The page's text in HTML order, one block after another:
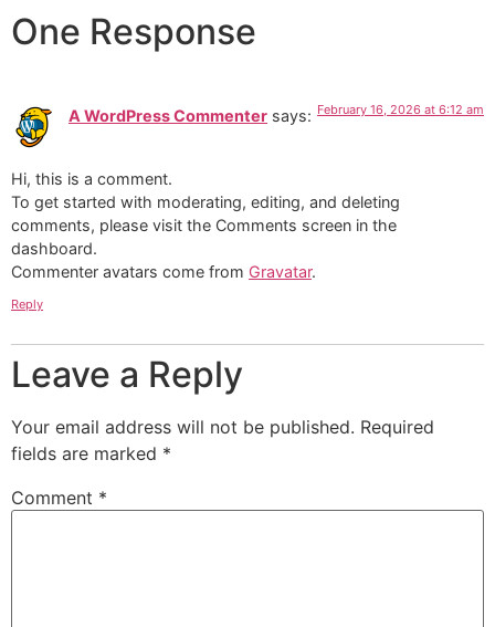
One Response
A WordPress Commenter says: February 16, 2026 at 6:12 am
Hi, this is a comment.
To get started with moderating, editing, and deleting
comments, please visit the Comments screen in the
dashboard.
Commenter avatars come from Gravatar.
Reply
Leave a Reply
Your email address will not be published. Required
fields are marked *
Comment *